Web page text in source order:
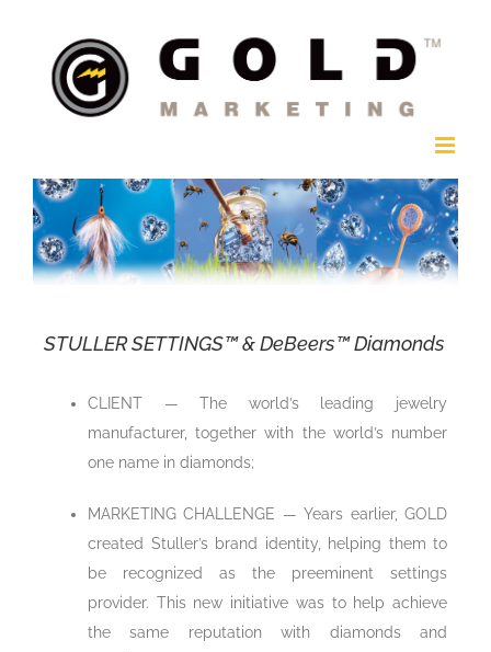
content
STULLER SETTINGS™ & DeBeers™ Diamonds
CLIENT — The world’s leading jewelry
manufacturer, together with the world’s number
one name in diamonds;
MARKETING CHALLENGE — Years earlier, GOLD
created Stuller’s brand identity, helping them to
be recognized as the preeminent settings
provider. This new initiative was to help achieve
the same reputation with diamonds and